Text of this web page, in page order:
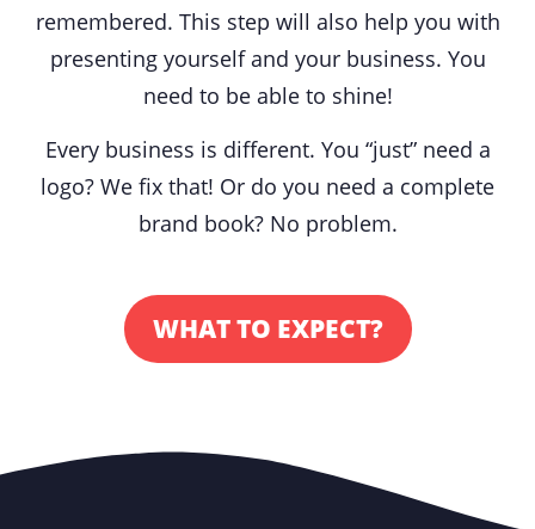
remembered. This step will also help you with
presenting yourself and your business. You
need to be able to shine!
Every business is different. You “just” need a
logo? We fix that! Or do you need a complete
brand book? No problem.
WHAT TO EXPECT?